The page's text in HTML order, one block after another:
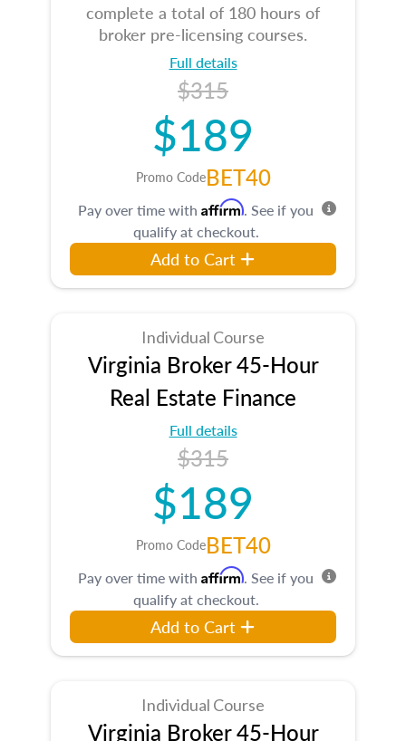
complete a total of 180 hours of
broker pre-licensing courses.
Full details
$315
$189
Promo CodeBET40
Pay over time with Affirm. See if you
qualify at checkout.
Add to Cart
Individual Course
Virginia Broker 45-Hour
Real Estate Finance
Full details
$315
$189
Promo CodeBET40
Pay over time with Affirm. See if you
qualify at checkout.
Add to Cart
Individual Course
Virginia Broker 45-Hour